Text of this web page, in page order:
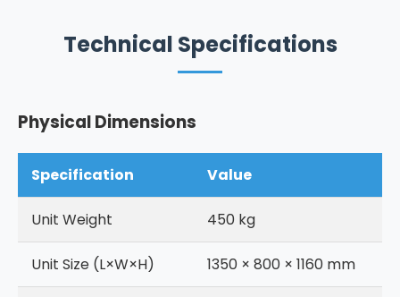
Technical Specifications
Physical Dimensions
Specification Value
Unit Weight 450 kg
Unit Size (L×W×H) 1350 × 800 × 1160 mm